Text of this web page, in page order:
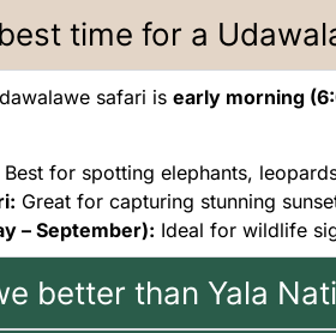
time for a
safari is early morning
Best for spotting elephants,
Great for capturing stunning
– September): Ideal for wildlife
better than Yala